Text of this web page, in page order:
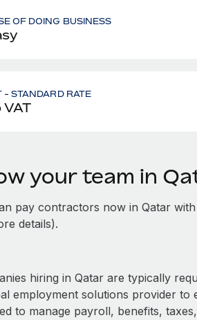
OF DOING BUSINESS
- STANDARD RATE
VAT
your team in
pay contractors now in Qatar
details).
hiring in Qatar are typically
employment solutions provider to
to manage payroll, benefits,